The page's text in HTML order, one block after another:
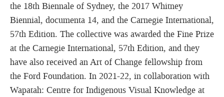
the 18th Biennale of Sydney, the 2017 Whitney
Biennial, documenta 14, and the Carnegie International,
57th Edition. The collective was awarded the Fine Prize
at the Carnegie International, 57th Edition, and they
have also received an Art of Change fellowship from
the Ford Foundation. In 2021-22, in collaboration with
Wapatah: Centre for Indigenous Visual Knowledge at